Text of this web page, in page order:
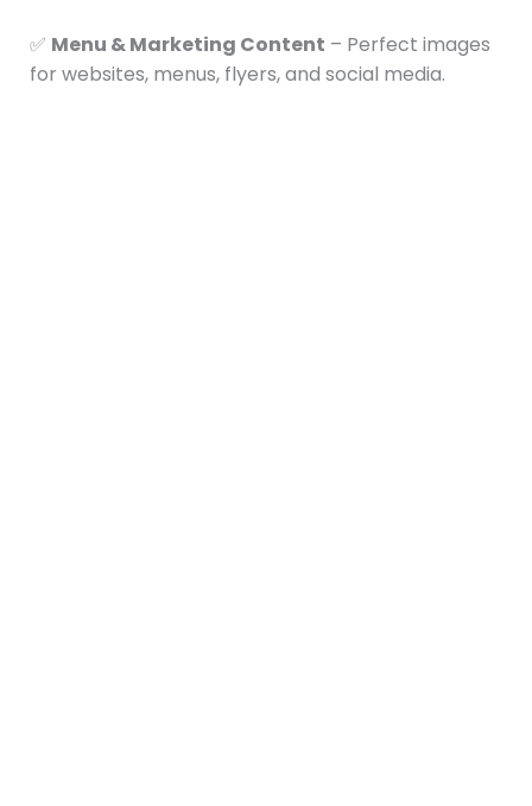
✅ Menu & Marketing Content – Perfect images
for websites, menus, flyers, and social media.